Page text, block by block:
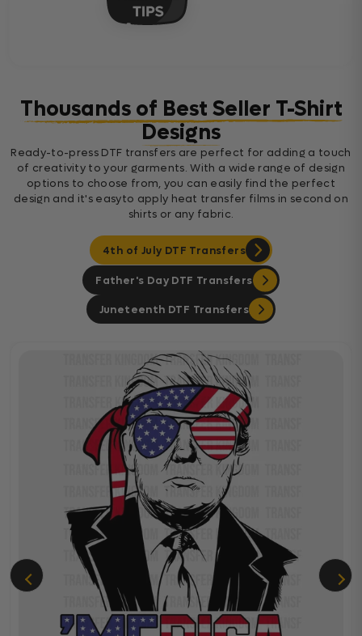
Thousands of Best Seller T-Shirt
Designs
Ready-to-press DTF transfers are perfect for adding a touch
of creativity to your garments. With a wide range of design
options to choose from, you can easily find the perfect
design and it's easyto apply heat transfer films in second on
shirts or any fabric.
4th of July DTF Transfers
Father's Day DTF Transfers
Juneteenth DTF Transfers